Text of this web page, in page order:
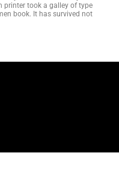
printer took a galley of type
book. It has survived not